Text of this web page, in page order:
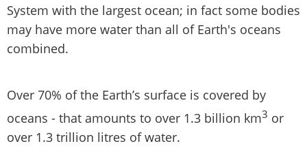
System with the largest ocean; in fact some bodies
may have more water than all of Earth's oceans
combined.
Over 70% of the Earth’s surface is covered by
oceans - that amounts to over 1.3 billion km3 or
over 1.3 trillion litres of water.